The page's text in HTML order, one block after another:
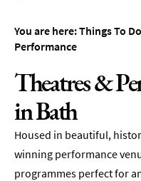
Museums
&
Parks
&
Gardens
Historic
Sites
You are here:Things To Do
Performance
Theatres &
in Bath
Housed in beautiful,
winning performance
programmes perfect for